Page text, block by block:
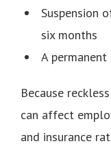
Suspension
six months
A
Because
can affect
and insurance